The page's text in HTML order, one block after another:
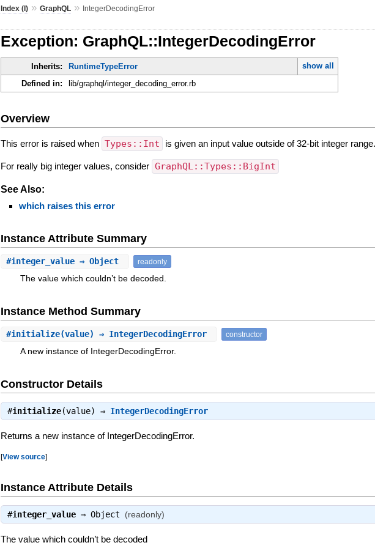
Index (I) »GraphQL » IntegerDecodingError
Exception: GraphQL::IntegerDecodingError
Inherits: RuntimeTypeError
show all
Defined in:
lib/graphql/integer_decoding_error.rb
Overview
This error is raised when Types::Int is given an input value outside of 32-bit integer range.
For really big integer values, consider GraphQL::Types::BigInt
See Also:
which raises this error
Instance Attribute Summary
#integer_value ⇒ Object readonly
The value which couldn’t be decoded.
Instance Method Summary
#initialize(value) ⇒ IntegerDecodingError constructor
A new instance of IntegerDecodingError.
Constructor Details
#initialize(value) ⇒ IntegerDecodingError
Returns a new instance of IntegerDecodingError.
[View source]
Instance Attribute Details
#integer_value ⇒Object (readonly)
The value which couldn’t be decoded